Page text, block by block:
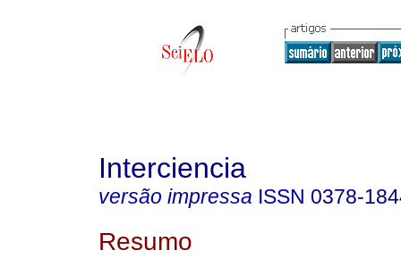
Interciencia
versão impressa ISSN 0378-
Resumo